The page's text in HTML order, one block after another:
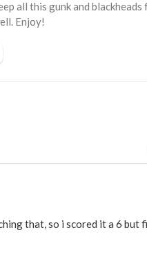
all this gunk and
Enjoy!
that, so i scored it a 6 but